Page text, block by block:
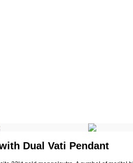
Dual Vati Pendant